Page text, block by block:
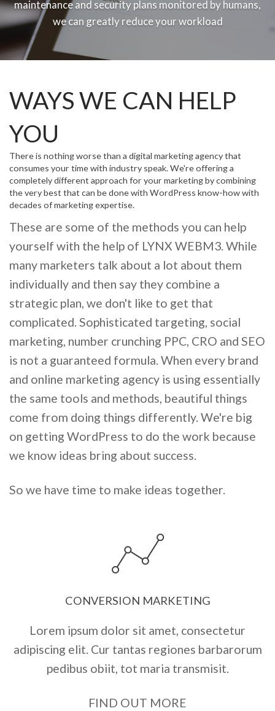
maintenance and security plans monitored by humans,
we can greatly reduce your workload
WAYS WE CAN HELP
YOU
There is nothing worse than a digital marketing agency that
consumes your time with industry speak. We're offering a
completely different approach for your marketing by combining
the very best that can be done with WordPress know-how with
decades of marketing expertise.
These are some of the methods you can help
yourself with the help of LYNX WEBM3. While
many marketers talk about a lot about them
individually and then say they combine a
strategic plan, we don't like to get that
complicated. Sophisticated targeting, social
marketing, number crunching PPC, CRO and SEO
is not a guaranteed formula. When every brand
and online marketing agency is using essentially
the same tools and methods, beautiful things
come from doing things differently. We're big
on getting WordPress to do the work because
we know ideas bring about success.
So we have time to make ideas together.
CONVERSION MARKETING
Lorem ipsum dolor sit amet, consectetur
adipiscing elit. Cur tantas regiones barbarorum
pedibus obiit, tot maria transmisit.
FIND OUT MORE